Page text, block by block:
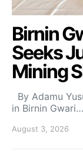
Birnin
Seeks
Mining
By Adamu
in Birnin Gwari…
August 3, 2026